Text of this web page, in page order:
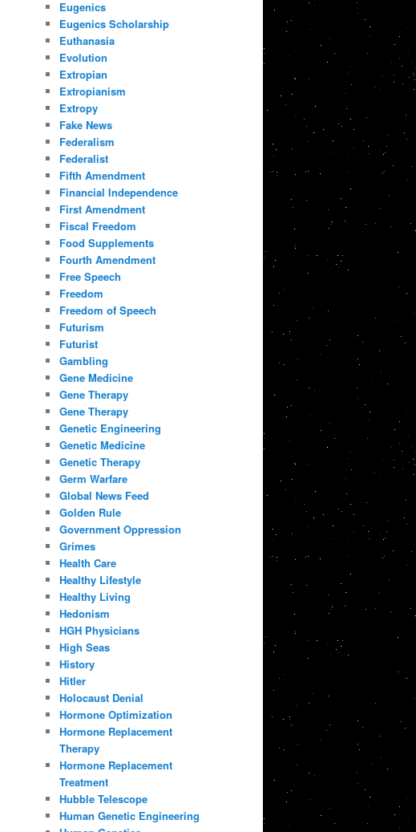
Eugenics
Eugenics Scholarship
Euthanasia
Evolution
Extropian
Extropianism
Extropy
Fake News
Federalism
Federalist
Fifth Amendment
Financial Independence
First Amendment
Fiscal Freedom
Food Supplements
Fourth Amendment
Free Speech
Freedom
Freedom of Speech
Futurism
Futurist
Gambling
Gene Medicine
Gene Therapy
Gene Therapy
Genetic Engineering
Genetic Medicine
Genetic Therapy
Germ Warfare
Global News Feed
Golden Rule
Government Oppression
Grimes
Health Care
Healthy Lifestyle
Healthy Living
Hedonism
HGH Physicians
High Seas
History
Hitler
Holocaust Denial
Hormone Optimization
Hormone Replacement
Therapy
Hormone Replacement
Treatment
Hubble Telescope
Human Genetic Engineering